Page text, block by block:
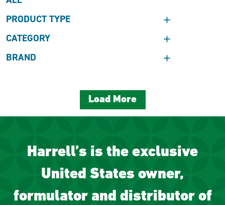
PRODUCT TYPE
CATEGORY
BRAND
Load More
Harrell’s is the exclusive
United States owner,
formulator and distributor of